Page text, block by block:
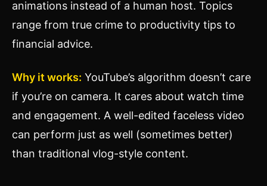
animations instead of a human host. Topics
range from true crime to productivity tips to
financial advice.
Why it works: YouTube’s algorithm doesn’t care
if you’re on camera. It cares about watch time
and engagement. A well-edited faceless video
can perform just as well (sometimes better)
than traditional vlog-style content.